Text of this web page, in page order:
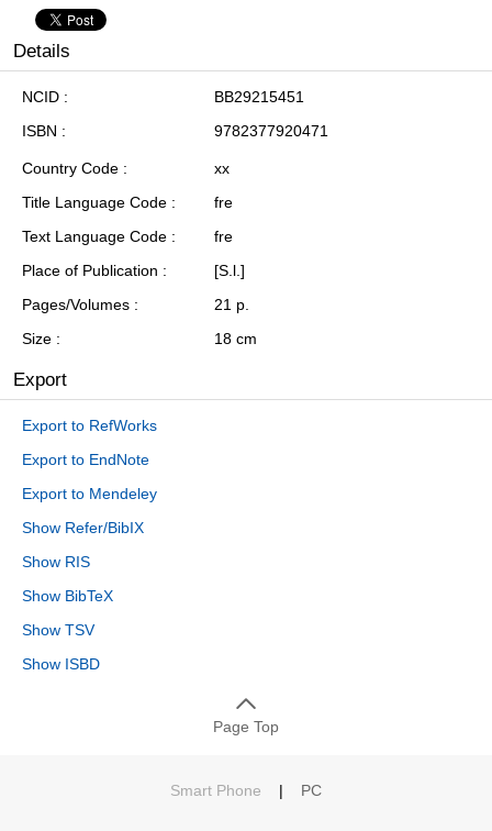
Details
NCID
BB29215451
ISBN
9782377920471
Country Code
xx
Title Language Code
fre
Text Language Code
fre
Place of Publication
[S.l.]
Pages/Volumes
21 p.
Size
18 cm
Export
Export to RefWorks
Export to EndNote
Export to Mendeley
Show Refer/BibIX
Show RIS
Show BibTeX
Show TSV
Show ISBD
Page Top
Smart Phone | PC